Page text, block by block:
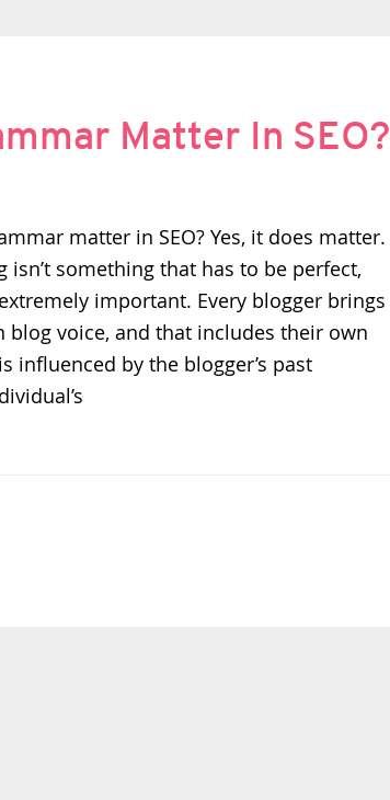
Matter In SEO?
matter in SEO? Yes, it does matter.
isn’t something that has to be perfect,
important. Every blogger brings
voice, and that includes their own
influenced by the blogger’s past